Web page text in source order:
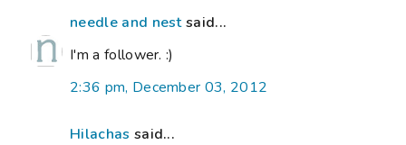
needle and nestsaid...
I'm a follower. :)
2:36 pm, December 03, 2012
Hilachas said...